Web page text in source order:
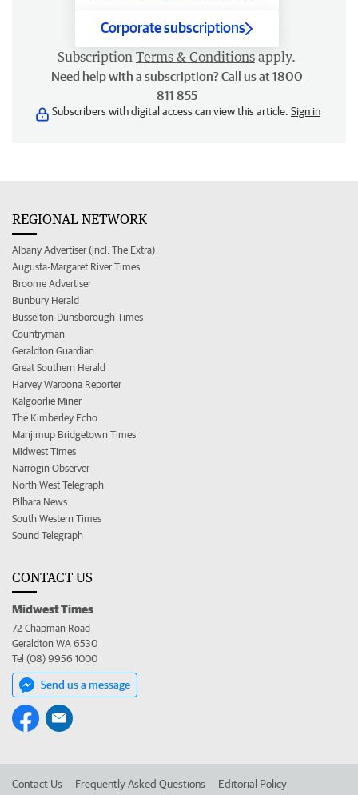
Corporate subscriptions
Subscription Terms & Conditions apply.
Need help with a subscription? Call us at 1800
811 855
Subscribers with digital access can view this article. Sign in
REGIONAL NETWORK
Albany Advertiser (incl. The Extra)
Augusta-Margaret River Times
Broome Advertiser
Bunbury Herald
Busselton-Dunsborough Times
Countryman
Geraldton Guardian
Great Southern Herald
Harvey Waroona Reporter
Kalgoorlie Miner
The Kimberley Echo
Manjimup Bridgetown Times
Midwest Times
Narrogin Observer
North West Telegraph
Pilbara News
South Western Times
Sound Telegraph
CONTACT US
Midwest Times
72 Chapman Road
Geraldton WA 6530
Tel (08) 9956 1000
Send us a message
Contact Us Frequently Asked Questions Editorial Policy